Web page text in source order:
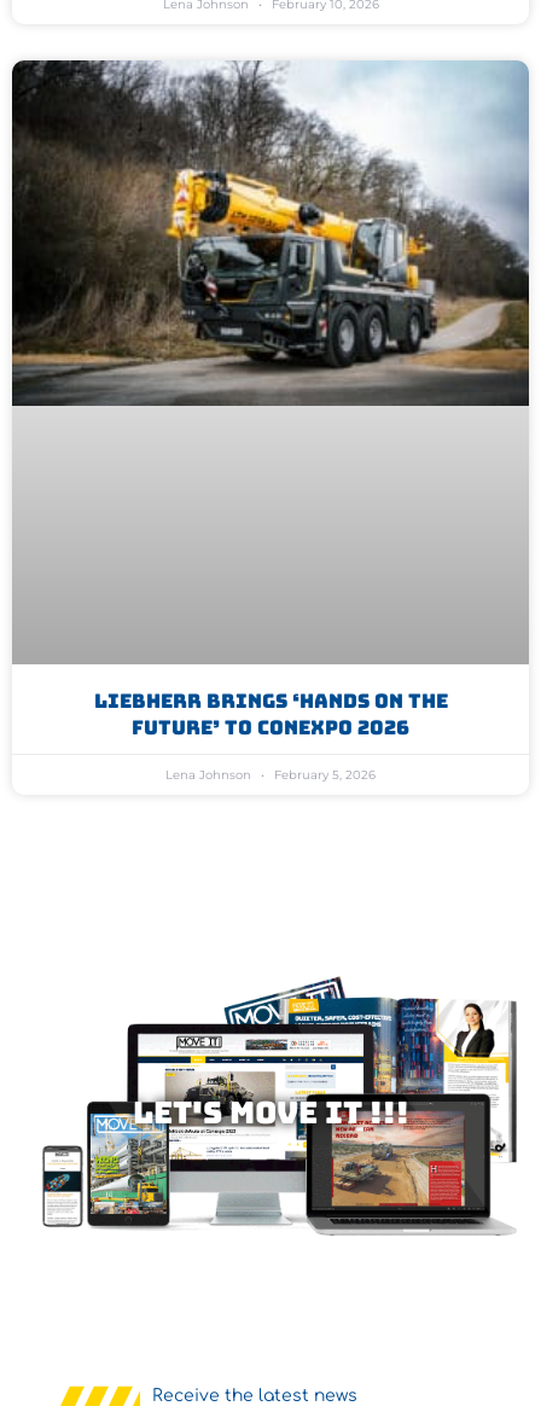
Lena Johnson February 10, 2026
Liebherr Brings ‘Hands On The
Future’ To Conexpo 2026
Lena Johnson February 5, 2026
Let's MOVE IT !!!
Receive the latest news